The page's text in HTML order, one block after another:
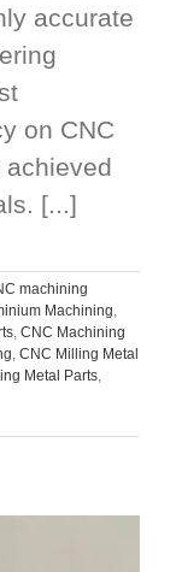
accurate
on CNC
[...]
machining
Machining,
, CNC Machining
, CNC Milling Metal
Metal Parts,